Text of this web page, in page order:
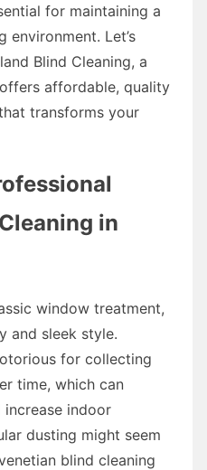
for maintaining a
environment. Let’s
Blind Cleaning, a
affordable, quality
transforms your
in
window treatment,
and sleek style.
for collecting
time, which can
indoor
dusting might seem
blind cleaning